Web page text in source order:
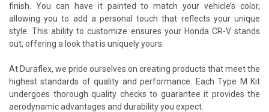
finish. You can have it painted to match your vehicle’s color,
allowing you to add a personal touch that reflects your unique
style. This ability to customize ensures your Honda CR-V stands
out, offering a look that is uniquely yours.
At Duraflex, we pride ourselves on creating products that meet the
highest standards of quality and performance. Each Type M Kit
undergoes thorough quality checks to guarantee it provides the
aerodynamic advantages and durability you expect.